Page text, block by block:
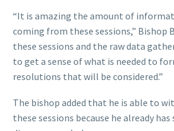
“It is amazing the amount of
coming from these sessions,” Bishop
these sessions and the raw data
to get a sense of what is needed to
resolutions that will be considered.”
The bishop added that he is able to
these sessions because he already